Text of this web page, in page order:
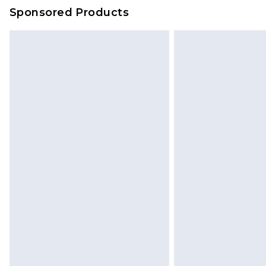
on our own assessment after
checking out, it’s important you
Sponsored Products